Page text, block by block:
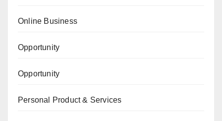
Online Business
Opportunity
Opportunity
Personal Product & Services